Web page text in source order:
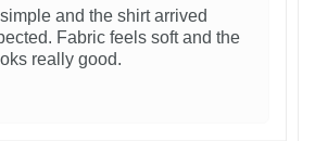
and the shirt arrived
Fabric feels soft and the
really good.